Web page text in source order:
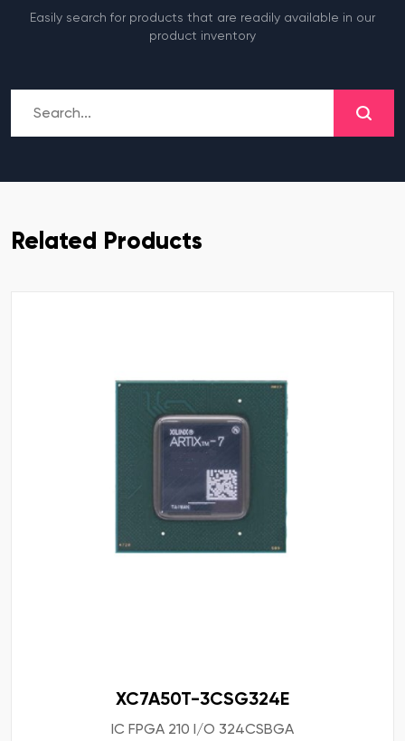
Easily search for products that are readily available in our
product inventory
Related Products
XC7A50T-3CSG324E
IC FPGA 210 I/O 324CSBGA